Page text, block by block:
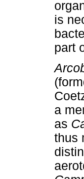
is
part
a
as
thus